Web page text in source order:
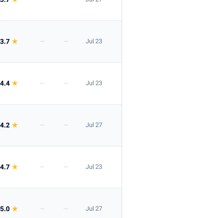
3.7★ — — Jul 23
4.4★ — — Jul 23
4.2★ — — Jul 27
4.7★ — — Jul 23
5.0★ — — Jul 27